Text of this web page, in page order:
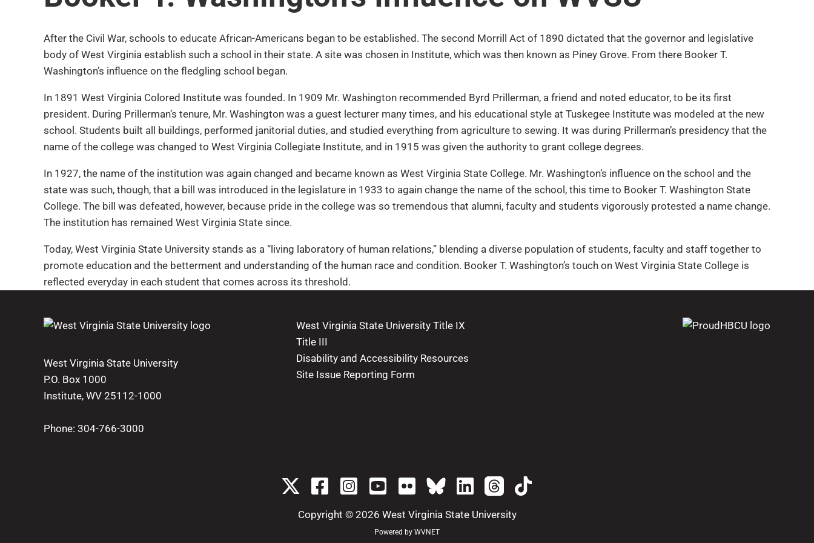
After the Civil War, schools to educate African-Americans began to be established. The second Morrill Act of 1890 dictated that the governor and legislative
body of West Virginia establish such a school in their state. A site was chosen in Institute, which was then known as Piney Grove. From there Booker T.
Washington’s influence on the fledgling school began.
In 1891 West Virginia Colored Institute was founded. In 1909 Mr. Washington recommended Byrd Prillerman, a friend and noted educator, to be its first
president. During Prillerman’s tenure, Mr. Washington was a guest lecturer many times, and his educational style at Tuskegee Institute was modeled at the new
school. Students built all buildings, performed janitorial duties, and studied everything from agriculture to sewing. It was during Prillerman’s presidency that the
name of the college was changed to West Virginia Collegiate Institute, and in 1915 was given the authority to grant college degrees.
In 1927, the name of the institution was again changed and became known as West Virginia State College. Mr. Washington’s influence on the school and the
state was such, though, that a bill was introduced in the legislature in 1933 to again change the name of the school, this time to Booker T. Washington State
College. The bill was defeated, however, because pride in the college was so tremendous that alumni, faculty and students vigorously protested a name change.
The institution has remained West Virginia State since.
Today, West Virginia State University stands as a “living laboratory of human relations,” blending a diverse population of students, faculty and staff together to
promote education and the betterment and understanding of the human race and condition. Booker T. Washington’s touch on West Virginia State College is
reflected everyday in each student that comes across its threshold.
West Virginia State University
P.O. Box 1000
Institute, WV 25112-1000
Phone: 304-766-3000
West Virginia State University Title IX
Title III
Disability and Accessibility Resources
Site Issue Reporting Form
Copyright © 2026 West Virginia State University
Powered by WVNET